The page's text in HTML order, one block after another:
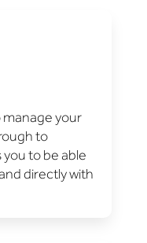
your
to
to be able
directly with